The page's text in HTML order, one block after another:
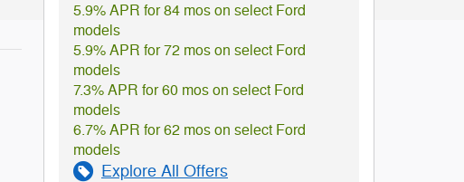
5.9% APR for 84 mos on select Ford
models
5.9% APR for 72 mos on select Ford
models
7.3% APR for 60 mos on select Ford
models
6.7% APR for 62 mos on select Ford
models
Explore All Offers